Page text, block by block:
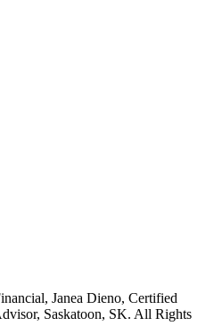
Janea Dieno, Certified
Saskatoon, SK. All Rights